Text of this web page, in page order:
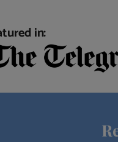
in: